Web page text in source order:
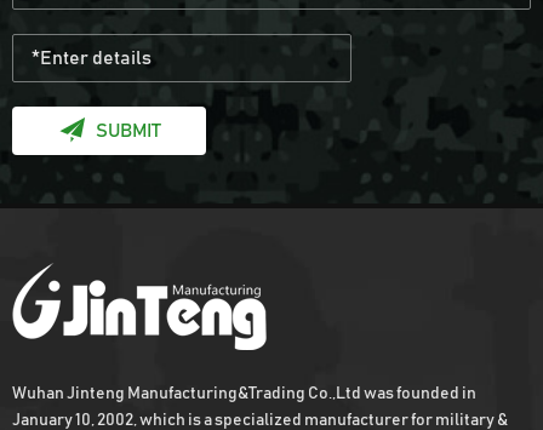
SUBMIT
Wuhan Jinteng Manufacturing&Trading Co.,Ltd was founded in
January 10, 2002, which is a specialized manufacturer for military &